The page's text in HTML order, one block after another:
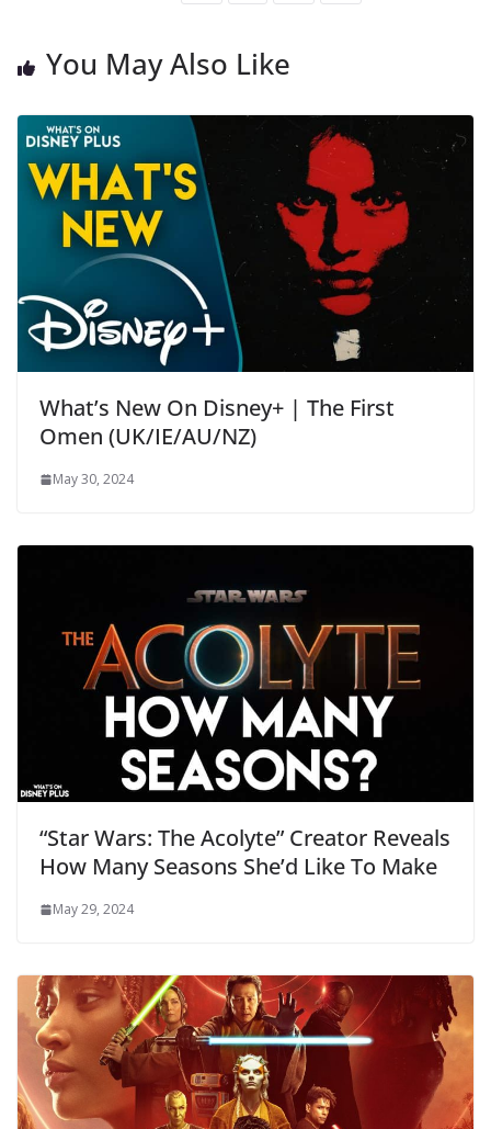
You May Also Like
What’s New On Disney+ | The First
Omen (UK/IE/AU/NZ)
May 30, 2024
“Star Wars: The Acolyte” Creator Reveals
How Many Seasons She’d Like To Make
May 29, 2024